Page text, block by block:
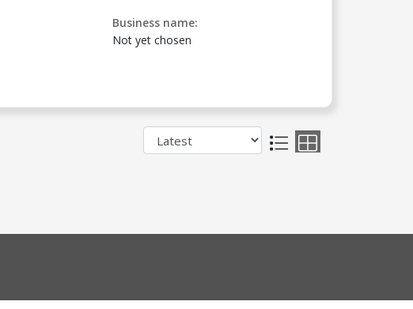
Business name:
Not yet chosen